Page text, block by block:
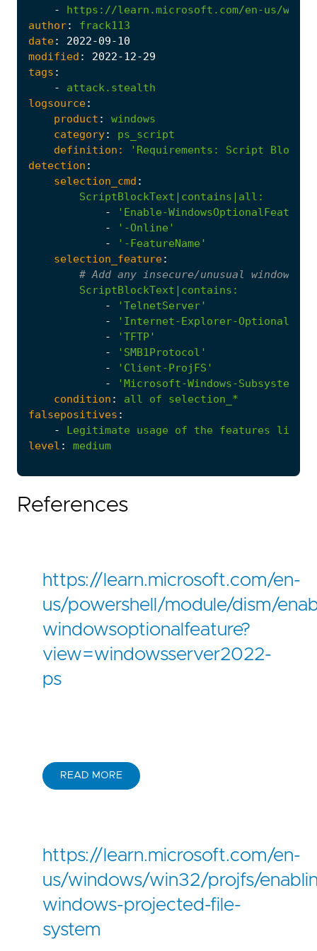
-
https://learn.microsoft.com/en-us/
author:
frack113
date: 2022-09-10
modified : 2022-12-29
tags :
-
attack.stealth
logsource:
product :
windows
category:
ps_script
definition:
'Requirements :
Script Block
detection :
selection_cmd :
ScriptBlockText|contains|all :
-
'Enable-WindowsOptionalFeature'
-
'-Online'
-
'-FeatureName'
selection_feature:
# Add any insecure/unusual windows
ScriptBlockText|contains :
-
'TelnetServer'
-
'Internet-Explorer-Optional-
-
'TFTP'
-
'SMB1Protocol'
-
'Client-ProjFS'
-
'Microsoft-Windows-Subsystem-
condition : all of
selection_*
falsepositives :
-
Legitimate usage of the features
listed
level : medium
References
https://learn.microsoft.com/en-
us/powershell/module/dism/
windowsoptionalfeature?
view=windowsserver2022-
ps
READ MORE
https://learn.microsoft.com/en-
us/windows/win32/projfs/
windows-projected-file-
system